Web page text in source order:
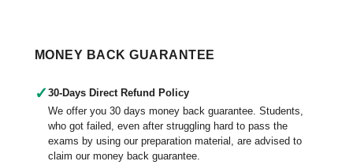
MONEY BACK GUARANTEE
✓ 30-Days Direct Refund Policy
We offer you 30 days money back guarantee. Students,
who got failed, even after struggling hard to pass the
exams by using our preparation material, are advised to
claim our money back guarantee.